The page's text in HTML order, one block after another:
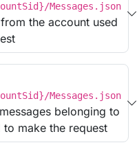
Messages.json
the account used
Messages.json
belonging to
make the request